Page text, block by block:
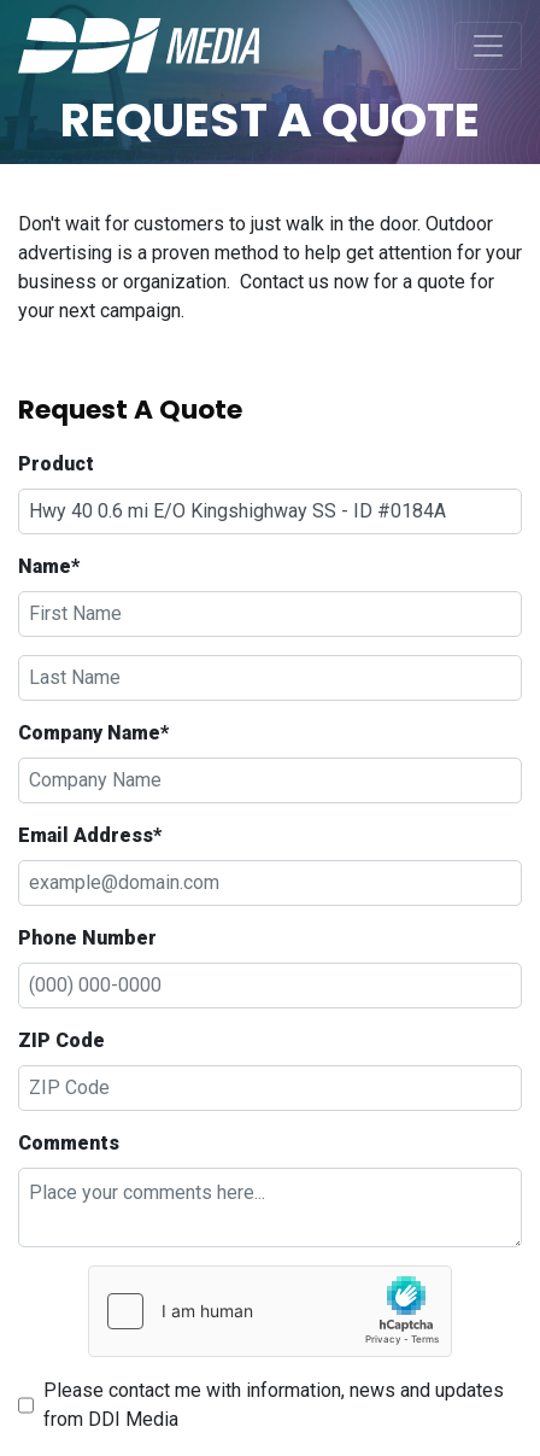
REQUEST A QUOTE
Don't wait for customers to just walk in the door. Outdoor
advertising is a proven method to help get attention for your
business or organization. Contact us now for a quote for
your next campaign.
Request A Quote
Product
Name*
Company Name*
Email Address*
Phone Number
ZIP Code
Comments
Please contact me with information, news and updates
from DDI Media